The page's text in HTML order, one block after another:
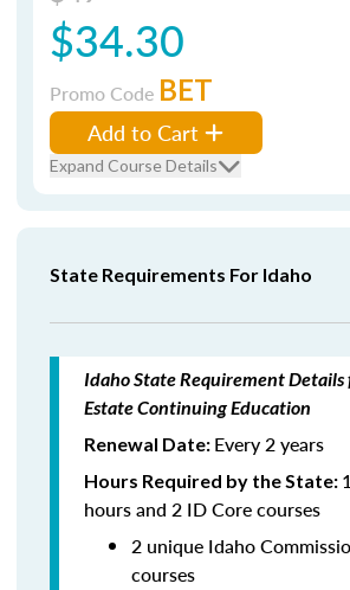
$34.30
Promo Code BET
Add to Cart
Expand Course Details
State Requirements For Idaho
Idaho State Requirement Details
Estate Continuing Education
Renewal Date: Every 2 years
Hours Required by the State:
hours and 2 ID Core courses
2 unique Idaho
courses